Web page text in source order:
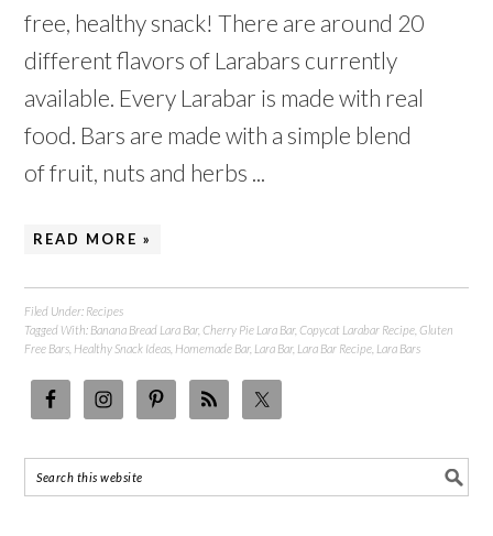
free, healthy snack! There are around 20
different flavors of Larabars currently
available. Every Larabar is made with real
food. Bars are made with a simple blend
of fruit, nuts and herbs ...
READ MORE »
Filed Under: Recipes
Tagged With: Banana Bread Lara Bar,Cherry Pie Lara Bar,Copycat Larabar Recipe ,Gluten
Free Bars Healthy Snack Ideas Homemade Bar, Lara Bar, Lara Bar Recipe Lara Bars